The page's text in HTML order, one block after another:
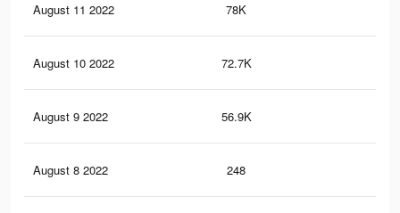
August 11 2022 78K
August 10 2022 72.7K
August 9 2022 56.9K
August 8 2022 248